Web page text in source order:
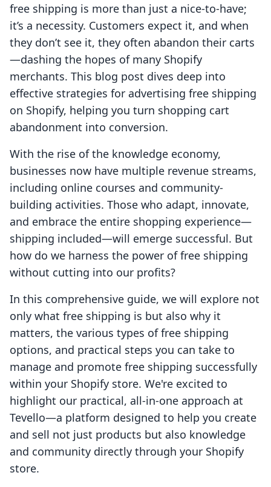
free shipping is more than just a nice-to-have;
it’s a necessity. Customers expect it, and when
they don’t see it, they often abandon their carts
—dashing the hopes of many Shopify
merchants. This blog post dives deep into
effective strategies for advertising free shipping
on Shopify, helping you turn shopping cart
abandonment into conversion.
With the rise of the knowledge economy,
businesses now have multiple revenue streams,
including online courses and community-
building activities. Those who adapt, innovate,
and embrace the entire shopping experience—
shipping included—will emerge successful. But
how do we harness the power of free shipping
without cutting into our profits?
In this comprehensive guide, we will explore not
only what free shipping is but also why it
matters, the various types of free shipping
options, and practical steps you can take to
manage and promote free shipping successfully
within your Shopify store. We're excited to
highlight our practical, all-in-one approach at
Tevello—a platform designed to help you create
and sell not just products but also knowledge
and community directly through your Shopify
store.